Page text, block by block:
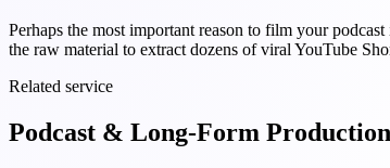
Perhaps the most important reason to film your
the raw material to extract dozens of viral YouTube
Related service
Podcast & Long-Form Production